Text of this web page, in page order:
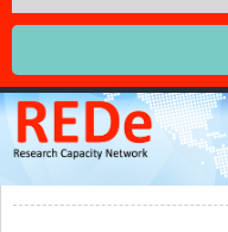
Home
About
Get started with REDe